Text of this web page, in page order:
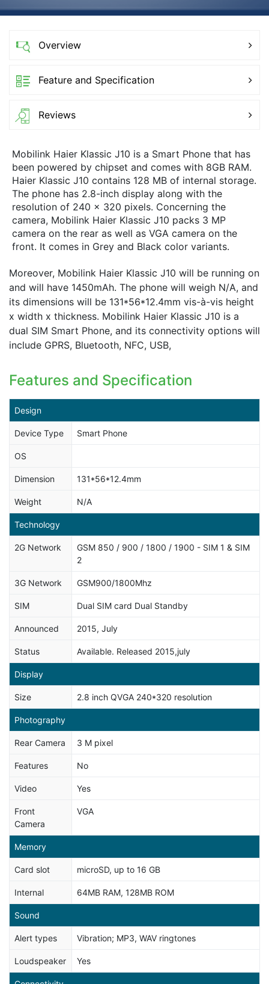
Overview
Feature and Specification
Reviews
Mobilink Haier Klassic J10 is a Smart Phone that has
been powered by chipset and comes with 8GB RAM.
Haier Klassic J10 contains 128 MB of internal storage.
The phone has 2.8-inch display along with the
resolution of 240 x 320 pixels. Concerning the
camera, Mobilink Haier Klassic J10 packs 3 MP
camera on the rear as well as VGA camera on the
front. It comes in Grey and Black color variants.
Moreover, Mobilink Haier Klassic J10 will be running on
and will have 1450mAh. The phone will weigh N/A, and
its dimensions will be 131*56*12.4mm vis-à-vis height
x width x thickness. Mobilink Haier Klassic J10 is a
dual SIM Smart Phone, and its connectivity options will
include GPRS, Bluetooth, NFC, USB,
Features and Specification
Design
Device Type Smart Phone
OS
Dimension 131*56*12.4mm
Weight N/A
Technology
2G Network
GSM 850 / 900 / 1800 / 1900 - SIM 1 & SIM
2
3G Network GSM900/1800Mhz
SIM Dual SIM card Dual Standby
Announced 2015, July
Status Available. Released 2015,july
Display
Size 2.8 inch QVGA 240*320 resolution
Photography
Rear Camera 3 M pixel
Features No
Video Yes
Front
Camera
VGA
Memory
Card slot microSD, up to 16 GB
Internal 64MB RAM, 128MB ROM
Sound
Alert types Vibration; MP3, WAV ringtones
Loudspeaker Yes